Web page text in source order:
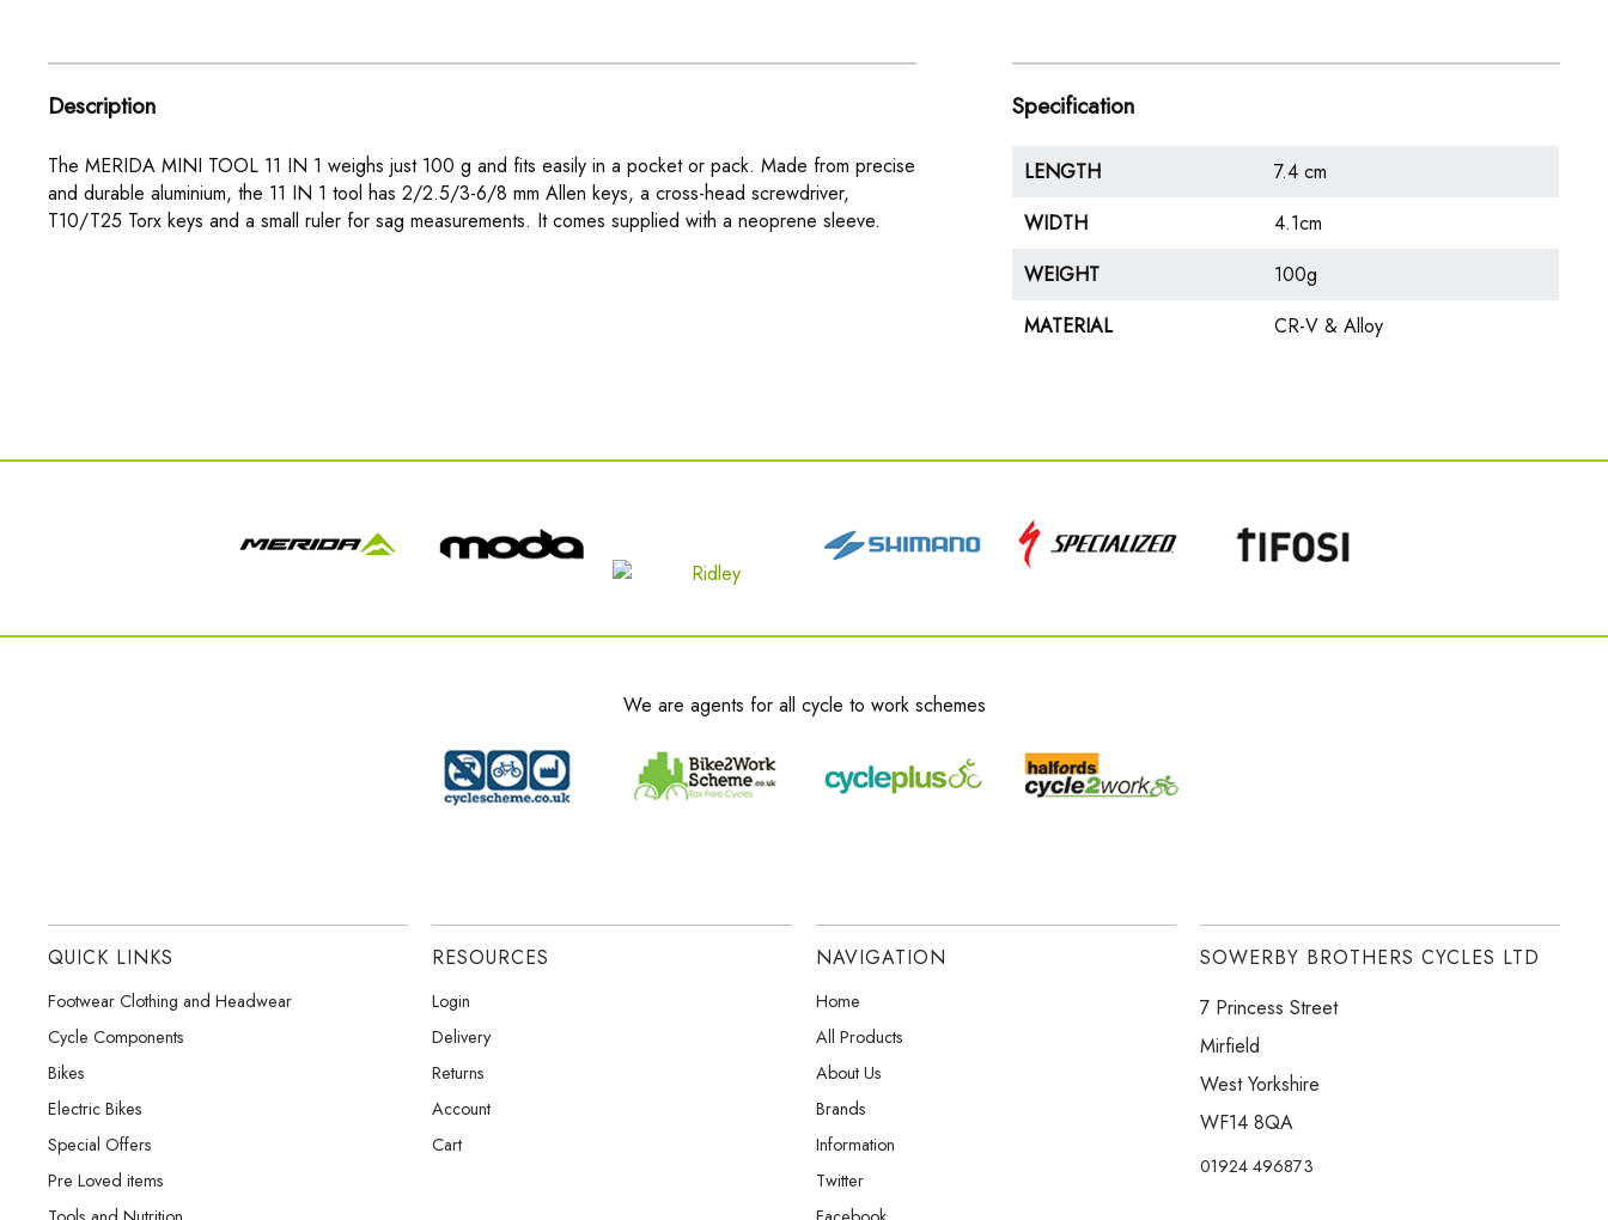
Description
The MERIDA MINI TOOL 11 IN 1 weighs just 100 g and fits easily in a pocket or pack. Made from precise
and durable aluminium, the 11 IN 1 tool has 2/2.5/3-6/8 mm Allen keys, a cross-head screwdriver,
T10/T25 Torx keys and a small ruler for sag measurements. It comes supplied with a neoprene sleeve.
Specification
LENGTH
7.4 cm
WIDTH
4.1cm
WEIGHT
100g
MATERIAL
CR-V & Alloy
We are agents for all cycle to work schemes
QUICK LINKS
Footwear Clothing and Headwear
Cycle Components
Bikes
Electric Bikes
Special Offers
Pre Loved items
RESOURCES
Login
Delivery
Returns
Account
Cart
NAVIGATION
Home
All Products
About Us
Brands
Information
Twitter
SOWERBY BROTHERS CYCLES LTD
7 Princess Street
Mirfield
West Yorkshire
WF14 8QA
01924 496873